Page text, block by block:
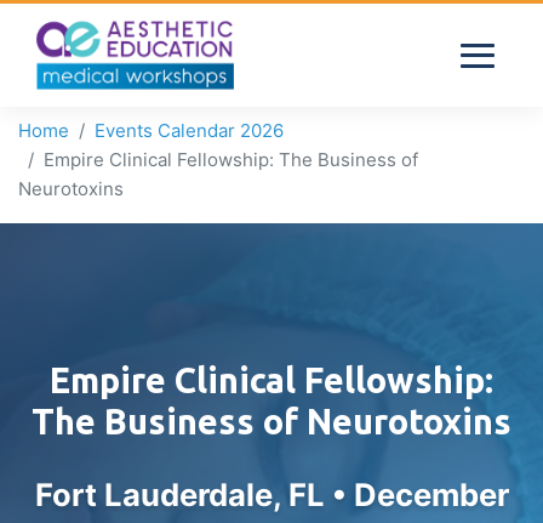
Home
Events Calendar 2026
Empire Clinical Fellowship: The Business of
Neurotoxins
Empire Clinical Fellowship:
The Business of Neurotoxins
Fort Lauderdale, FL • December